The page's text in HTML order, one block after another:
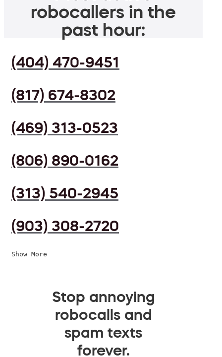
robocallers in the
past hour:
(404) 470-9451
(817) 674-8302
(469) 313-0523
(806) 890-0162
(313) 540-2945
(903) 308-2720
Show More
Stop annoying
robocalls and
spam texts
forever.